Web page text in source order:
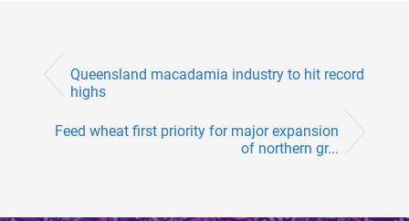
Queensland macadamia industry to hit record
highs
Feed wheat first priority for major expansion
of northern gr...